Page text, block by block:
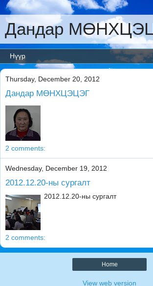
Дандар
Thursday, December 20, 2012
Дандар МӨНХЦЭЦЭГ
2 comments:
Wednesday, December 19, 2012
2012.12.20-ны сургалт
2012.12.20-ны сургалт
2 comments:
Home
View web version